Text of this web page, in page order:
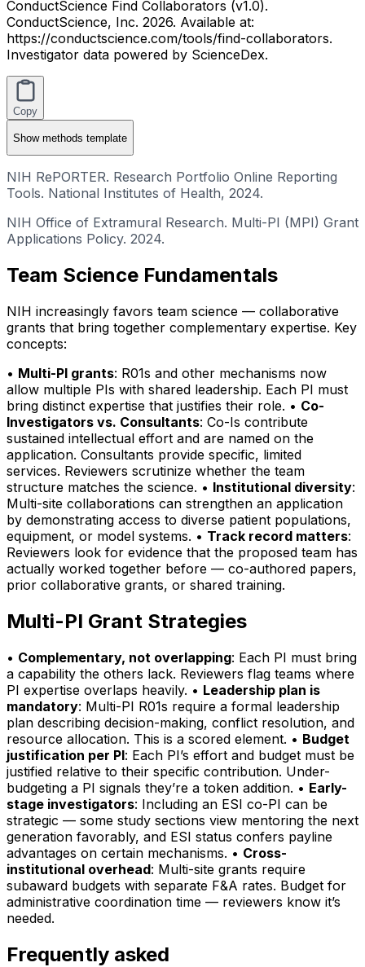
ConductScience Find Collaborators (v1.0).
ConductScience, Inc. 2026. Available at:
https://conductscience.com/tools/find-collaborators.
Investigator data powered by ScienceDex.
Copy
Showmethods template
NIH RePORTER. Research Portfolio Online Reporting
Tools. National Institutes of Health, 2024.
NIH Office of Extramural Research. Multi-PI (MPI) Grant
Applications Policy. 2024.
Team Science Fundamentals
NIH increasingly favors team science — collaborative
grants that bring together complementary expertise. Key
concepts:
• Multi-PI grants: R01s and other mechanisms now
allow multiple PIs with shared leadership. Each PI must
bring distinct expertise that justifies their role. • Co-
Investigators vs. Consultants: Co-Is contribute
sustained intellectual effort and are named on the
application. Consultants provide specific, limited
services. Reviewers scrutinize whether the team
structure matches the science. • Institutional diversity:
Multi-site collaborations can strengthen an application
by demonstrating access to diverse patient populations,
equipment, or model systems. • Track record matters:
Reviewers look for evidence that the proposed team has
actually worked together before — co-authored papers,
prior collaborative grants, or shared training.
Multi-PI Grant Strategies
• Complementary, not overlapping: Each PI must bring
a capability the others lack. Reviewers flag teams where
PI expertise overlaps heavily. • Leadership plan is
mandatory: Multi-PI R01s require a formal leadership
plan describing decision-making, conflict resolution, and
resource allocation. This is a scored element. • Budget
justification per PI: Each PI’s effort and budget must be
justified relative to their specific contribution. Under-
budgeting a PI signals they’re a token addition. • Early-
stage investigators: Including an ESI co-PI can be
strategic — some study sections view mentoring the next
generation favorably, and ESI status confers payline
advantages on certain mechanisms. • Cross-
institutional overhead: Multi-site grants require
subaward budgets with separate F&A rates. Budget for
administrative coordination time — reviewers know it’s
needed.
Frequently asked